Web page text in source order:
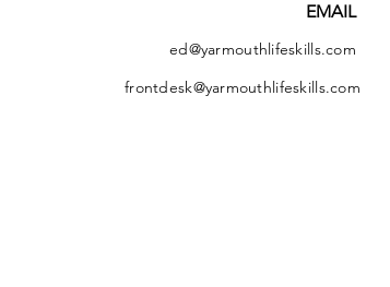
EMAIL
ed@yarmouthlifeskills.com
frontdesk@yarmouthlifeskills.com